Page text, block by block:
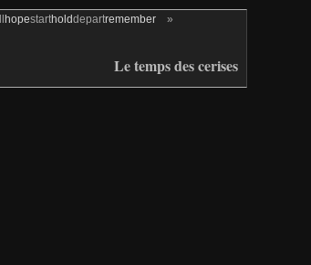
hopestartholddepartremember »
Le temps des cerises